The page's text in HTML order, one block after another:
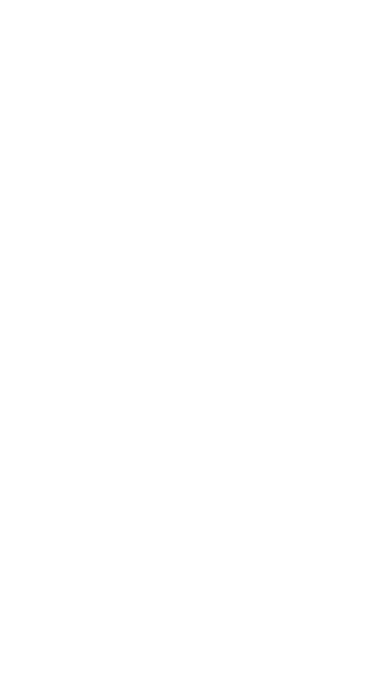
Site
historical
streets,
and The
served
and maybe